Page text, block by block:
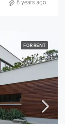
6 years ago
FOR RENT